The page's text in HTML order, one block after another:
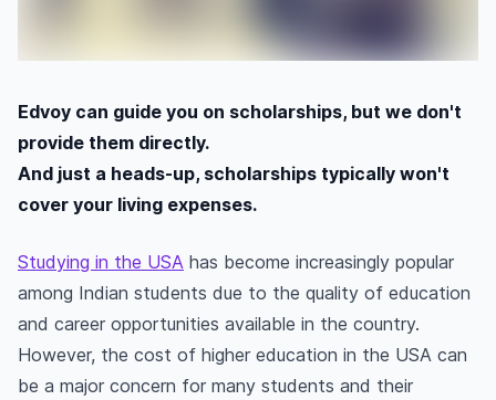
Edvoy can guide you on scholarships, but we don't
provide them directly.
And just a heads-up, scholarships typically won't
cover your living expenses.
Studying in the USA has become increasingly popular
among Indian students due to the quality of education
and career opportunities available in the country.
However, the cost of higher education in the USA can
be a major concern for many students and their